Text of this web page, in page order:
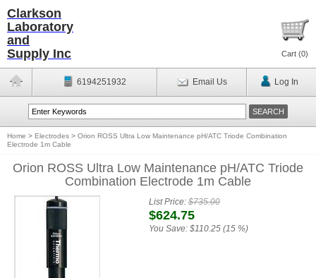
Clarkson
Laboratory
and
Supply Inc
Cart (0)
6194251932 Email Us Log In
Home > Electrodes > Orion ROSS Ultra Low Maintenance pH/ATC Triode Combination
Electrode 1m Cable
Orion ROSS Ultra Low Maintenance pH/ATC Triode
Combination Electrode 1m Cable
List Price:$735.00
$624.75
You Save: $110.25 (15 %)